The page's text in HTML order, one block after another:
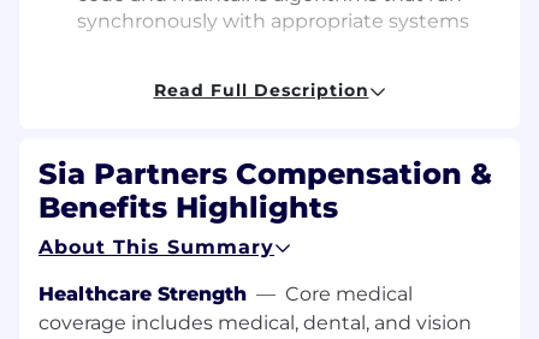
synchronously with appropriate systems
for complex applications while being
development
Gathers, analyzes, synthesizes, and
develops visualizations and reporting from
continuous improvement of software
applications and systems
Read Full Description
Sia Partners Compensation &
Benefits Highlights
About This Summary
Healthcare Strength — Core medical
coverage includes medical, dental, and vision